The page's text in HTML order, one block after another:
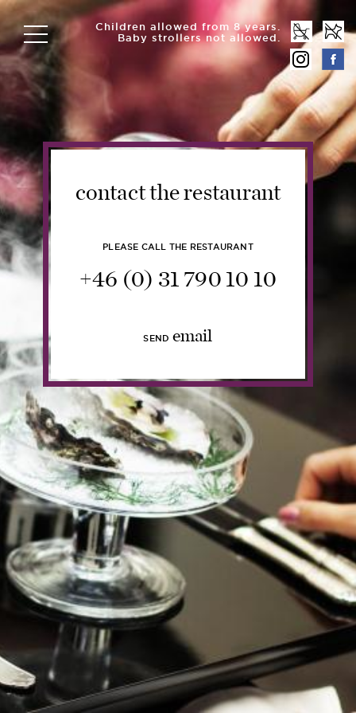
Children allowed from 8 years.
Baby strollers not allowed.
contact the restaurant
PLEASE CALL THE RESTAURANT
+46 (0) 31 790 10 10
SEND email